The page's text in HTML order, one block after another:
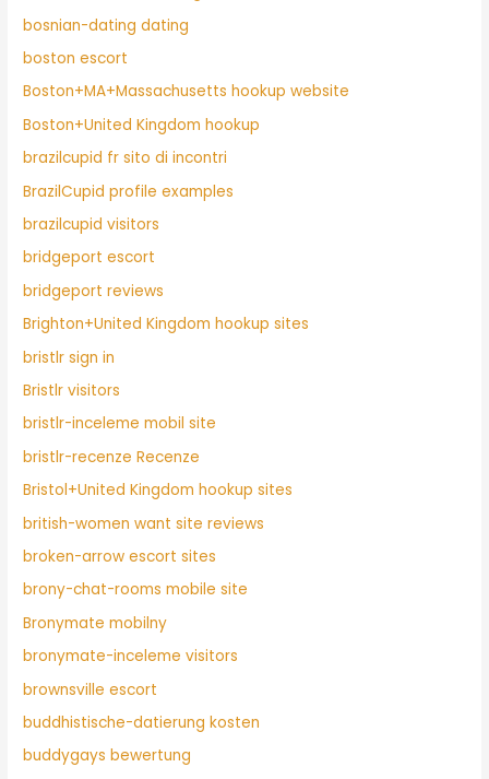
bosnian-dating dating
boston escort
Boston+MA+Massachusetts hookup website
Boston+United Kingdom hookup
brazilcupid fr sito di incontri
BrazilCupid profile examples
brazilcupid visitors
bridgeport escort
bridgeport reviews
Brighton+United Kingdom hookup sites
bristlr sign in
Bristlr visitors
bristlr-inceleme mobil site
bristlr-recenze Recenze
Bristol+United Kingdom hookup sites
british-women want site reviews
broken-arrow escort sites
brony-chat-rooms mobile site
Bronymate mobilny
bronymate-inceleme visitors
brownsville escort
buddhistische-datierung kosten
buddygays bewertung